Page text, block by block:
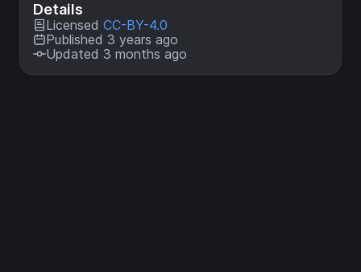
Details
Licensed CC-BY-4.0
Published 3 years ago
Updated 3 months ago